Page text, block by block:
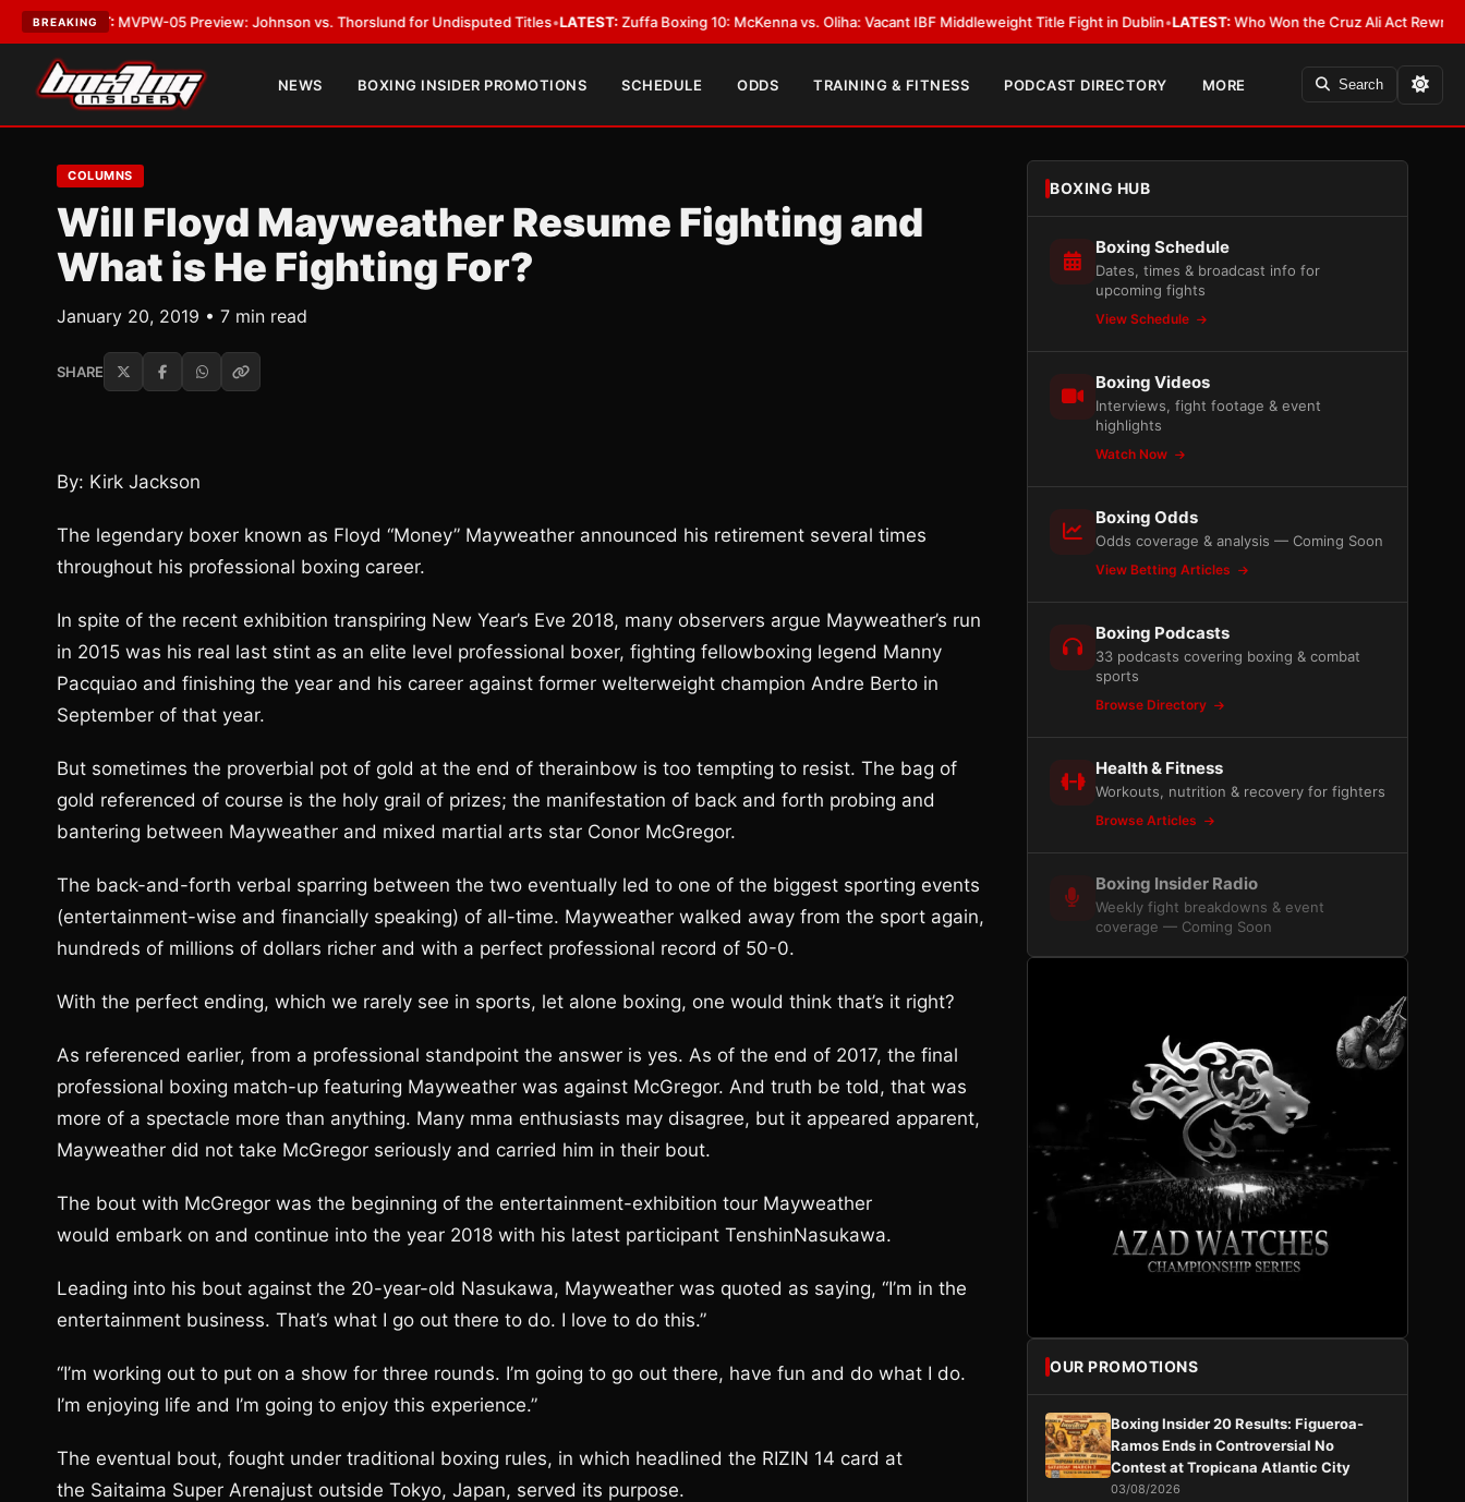
BREAKING
MVPW-05 Preview: Johnson vs. Thorslund for Undisputed Titles•LATEST:Zuffa Boxing 10: McKenna vs. Oliha: Vacant IBF Middleweight Title Fight in Dublin •LATEST:Who Won the Cruz Ali Act Rewrite? Everybody
NEWS BOXING INSIDER PROMOTIONS SCHEDULE ODDS TRAINING & FITNESS PODCAST DIRECTORY MORE Search
COLUMNS
Will Floyd Mayweather Resume Fighting and
What is He Fighting For?
January 20, 2019 • 7 min read
SHARE
By: Kirk Jackson
The legendary boxer known as Floyd “Money” Mayweather announced his retirement several times
throughout his professional boxing career.
In spite of the recent exhibition transpiring New Year’s Eve 2018, many observers argue Mayweather’s run
in 2015 was his real last stint as an elite level professional boxer, fighting fellowboxing legend Manny
Pacquiao and finishing the year and his career against former welterweight champion Andre Berto in
September of that year.
But sometimes the proverbial pot of gold at the end of therainbow is too tempting to resist. The bag of
gold referenced of course is the holy grail of prizes; the manifestation of back and forth probing and
bantering between Mayweather and mixed martial arts star Conor McGregor.
The back-and-forth verbal sparring between the two eventually led to one of the biggest sporting events
(entertainment-wise and financially speaking) of all-time. Mayweather walked away from the sport again,
hundreds of millions of dollars richer and with a perfect professional record of 50-0.
With the perfect ending, which we rarely see in sports, let alone boxing, one would think that’s it right?
As referenced earlier, from a professional standpoint the answer is yes. As of the end of 2017, the final
professional boxing match-up featuring Mayweather was against McGregor. And truth be told, that was
more of a spectacle more than anything. Many mma enthusiasts may disagree, but it appeared apparent,
Mayweather did not take McGregor seriously and carried him in their bout.
The bout with McGregor was the beginning of the entertainment-exhibition tour Mayweather
would embark on and continue into the year 2018 with his latest participant TenshinNasukawa.
Leading into his bout against the 20-year-old Nasukawa, Mayweather was quoted as saying, “I’m in the
entertainment business. That’s what I go out there to do. I love to do this.”
“I’m working out to put on a show for three rounds. I’m going to go out there, have fun and do what I do.
I’m enjoying life and I’m going to enjoy this experience.”
The eventual bout, fought under traditional boxing rules, in which headlined the RIZIN 14 card at
the Saitaima Super Arenajust outside Tokyo, Japan, served its purpose.
BOXING HUB
Boxing Schedule
Dates, times & broadcast info for
upcoming fights
View Schedule
Boxing Videos
Interviews, fight footage & event
highlights
Watch Now
Boxing Odds
Odds coverage & analysis — Coming Soon
View Betting Articles
Boxing Podcasts
33 podcasts covering boxing & combat
sports
Browse Directory
Health & Fitness
Workouts, nutrition & recovery for fighters
Browse Articles
Boxing Insider Radio
Weekly fight breakdowns & event
coverage — Coming Soon
OUR PROMOTIONS
Boxing Insider 20 Results: Figueroa-
Ramos Ends in Controversial No
Contest at Tropicana Atlantic City
03/08/2026